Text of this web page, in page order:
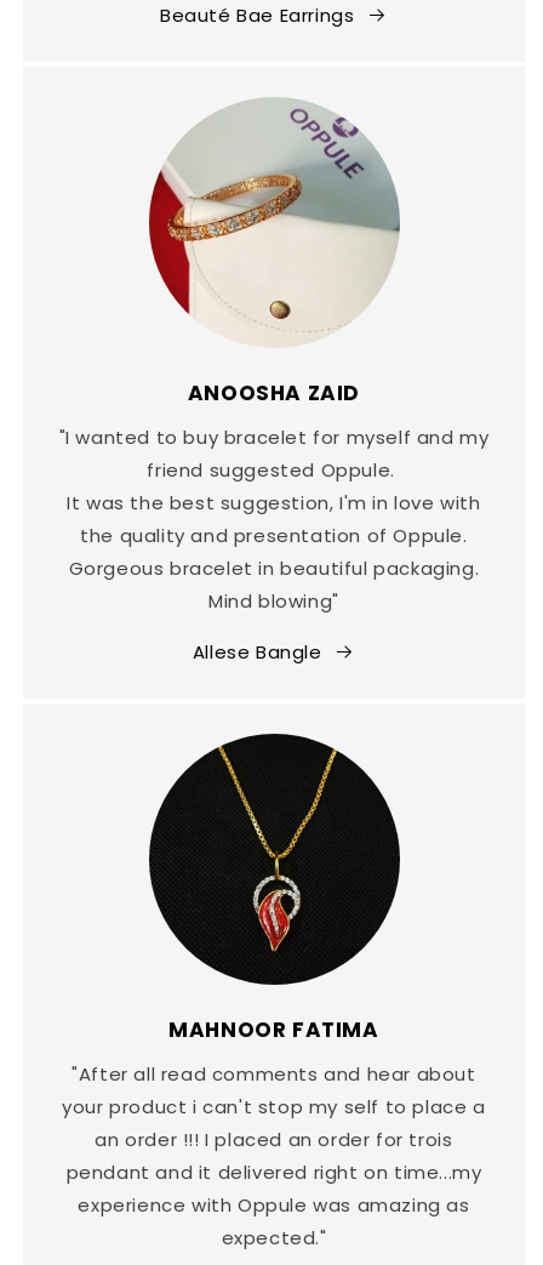
Beauté Bae Earrings
ANOOSHA ZAID
"I wanted to buy bracelet for myself and my
friend suggested Oppule.
It was the best suggestion, I'm in love with
the quality and presentation of Oppule.
Gorgeous bracelet in beautiful packaging.
Mind blowing"
Allese Bangle
MAHNOOR FATIMA
"After all read comments and hear about
your product i can't stop my self to place a
an order !!! I placed an order for trois
pendant and it delivered right on time...my
experience with Oppule was amazing as
expected."